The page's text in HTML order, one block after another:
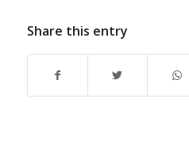
Share this entry